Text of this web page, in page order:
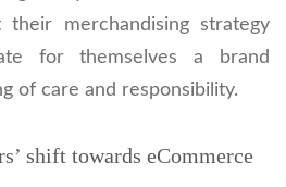
merchandising strategy
for themselves a brand
of care and responsibility.
shift towards eCommerce